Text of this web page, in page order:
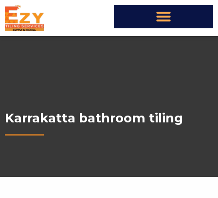
Karrakatta bathroom tiling